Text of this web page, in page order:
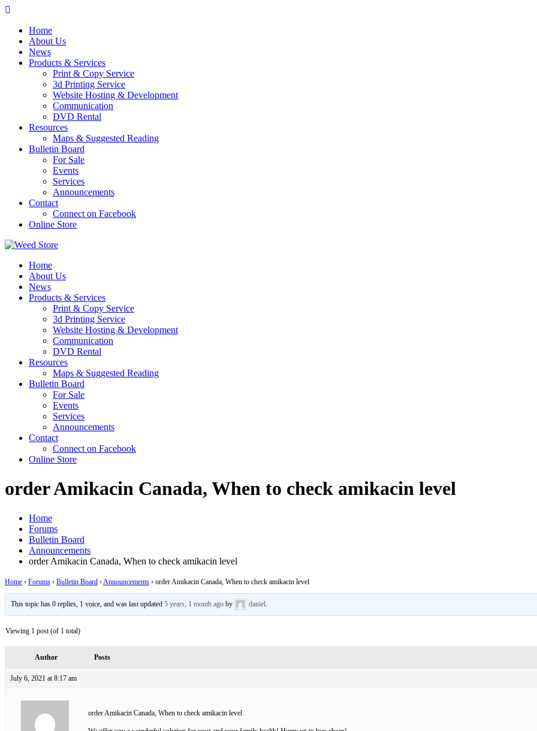
Skip
contentHome
About Us
News
Products & Services
Print & Copy Service
3d Printing Service
Website Hosting & Development
Communication
DVD Rental
Resources
Maps & Suggested Reading
Bulletin Board
For Sale
Events
Services
Announcements
Contact
Connect on Facebook
Online Store
Home
About Us
News
Products & Services
Print & Copy Service
3d Printing Service
Website Hosting & Development
Communication
DVD Rental
Resources
Maps & Suggested Reading
Bulletin Board
For Sale
Events
Services
Announcements
Contact
Connect on Facebook
Online Store
order Amikacin Canada, When to check amikacin level
Home
Forums
Bulletin Board
Announcements
order Amikacin Canada, When to check amikacin level
Home › Forums › Bulletin Board ›Announcements › order Amikacin Canada, When to check amikacin level
This topic has 0 replies, 1 voice, and was last updated5 years, 1 month ago by daniel
Viewing 1 post (of 1 total)
Author Posts
July 6, 2021 at 8:17 am
order Amikacin Canada, When to check amikacin level